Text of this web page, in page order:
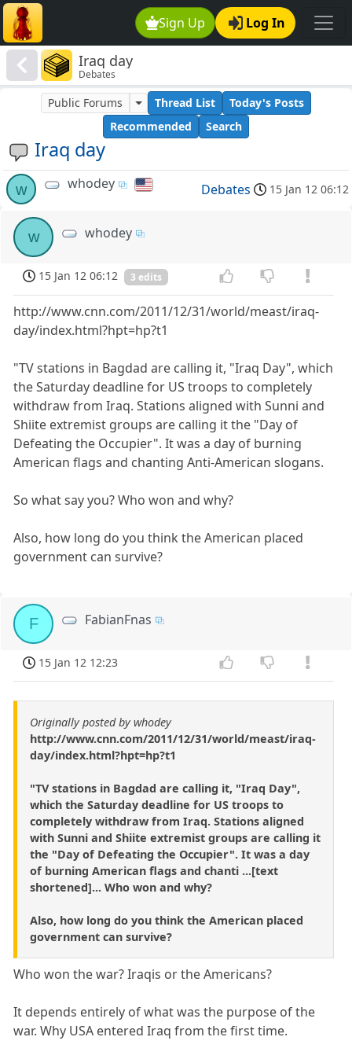
Sign Up Log In
Iraq day
Debates
Iraq day
Public Forums Thread List
Today's Posts
Recommended
Search
w whodey Debates 15 Jan 12 06:12
w whodey
15 Jan 12 06:12 3 edits
http://www.cnn.com/2011/12/31/world/meast/iraq-
day/index.html?hpt=hp?t1
"TV stations in Bagdad are calling it, "Iraq Day", which
the Saturday deadline for US troops to completely
withdraw from Iraq. Stations aligned with Sunni and
Shiite extremist groups are calling it the "Day of
Defeating the Occupier". It was a day of burning
American flags and chanting Anti-American slogans.
So what say you? Who won and why?
Also, how long do you think the American placed
government can survive?
F FabianFnas
15 Jan 12 12:23
Originally posted by whodey
http://www.cnn.com/2011/12/31/world/meast/iraq-
day/index.html?hpt=hp?t1
"TV stations in Bagdad are calling it, "Iraq Day",
which the Saturday deadline for US troops to
completely withdraw from Iraq. Stations aligned
with Sunni and Shiite extremist groups are calling it
the "Day of Defeating the Occupier". It was a day
of burning American flags and chanti ...[text
shortened]... Who won and why?
Also, how long do you think the American placed
government can survive?
Who won the war? Iraqis or the Americans?
It depends entirely of what was the purpose of the
war. Why USA entered Iraq from the first time.